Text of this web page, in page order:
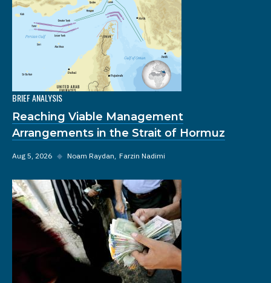
BRIEF ANALYSIS
Reaching Viable Management
Arrangements in the Strait of Hormuz
Aug 5, 2026 ◆ Noam Raydan Farzin Nadimi